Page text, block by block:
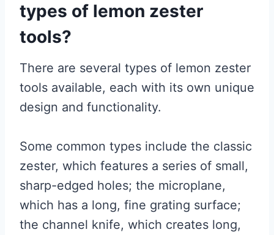
types of lemon zester
tools?
There are several types of lemon zester
tools available, each with its own unique
design and functionality.
Some common types include the classic
zester, which features a series of small,
sharp-edged holes; the microplane,
which has a long, fine grating surface;
the channel knife, which creates long,